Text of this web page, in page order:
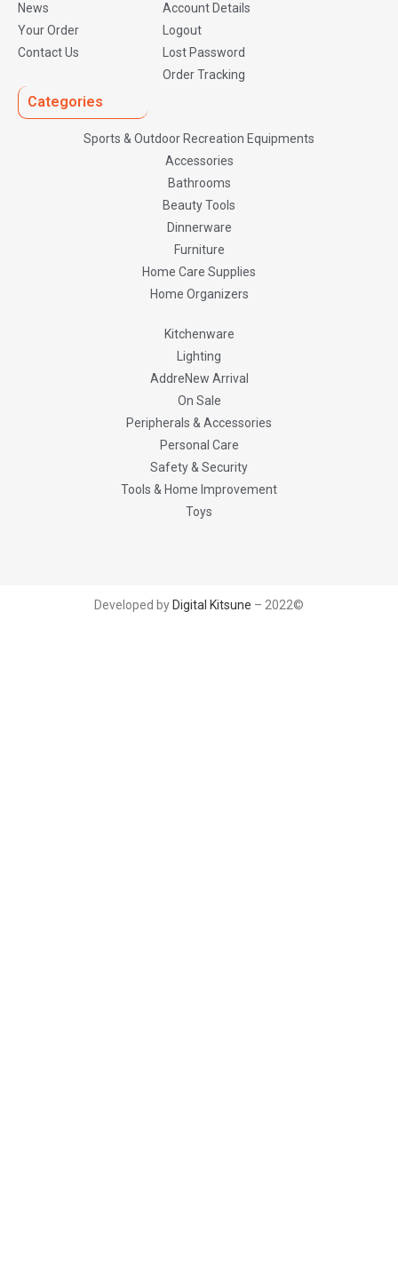
News
Your Order
Contact Us
Account Details
Logout
Lost Password
Order Tracking
Categories
Sports & Outdoor Recreation Equipments
Accessories
Bathrooms
Beauty Tools
Dinnerware
Furniture
Home Care Supplies
Home Organizers
Kitchenware
Lighting
AddreNew Arrival
On Sale
Peripherals & Accessories
Personal Care
Safety & Security
Tools & Home Improvement
Toys
Developed by Digital Kitsune – 2022©